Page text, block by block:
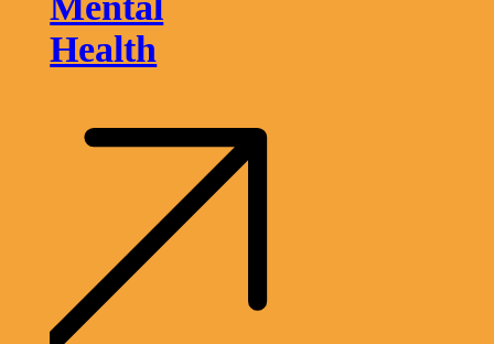
Health